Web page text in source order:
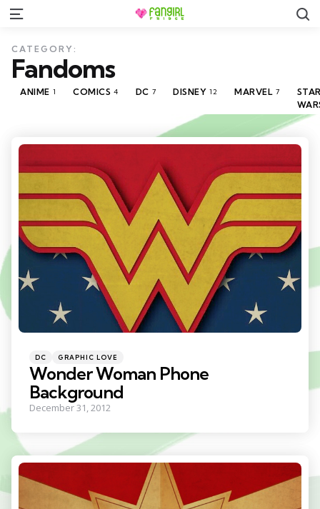
Menu
CATEGORY:
Fandoms
ANIME 1 COMICS 4 DC 7 DISNEY 12 MARVEL 7
Categories
Posted
in
DC GRAPHIC LOVE
Wonder Woman Phone
Background
December 31, 2012